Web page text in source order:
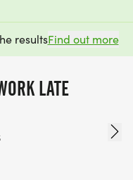
resultsFind out more
LATE